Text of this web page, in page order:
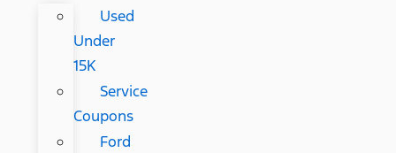
Used
Under
15K
Service
Coupons
Ford